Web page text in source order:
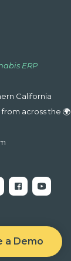
ERP
California
across the 🌍
a Demo